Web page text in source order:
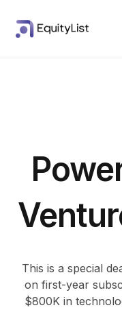
This is a special
on first-year
$800K in